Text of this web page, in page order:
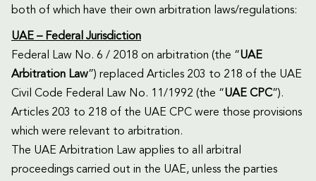
both of which have their own arbitration laws/regulations:
UAE – Federal Jurisdiction
Federal Law No. 6 / 2018 on arbitration (the “UAE
Arbitration Law”) replaced Articles 203 to 218 of the UAE
Civil Code Federal Law No. 11/1992 (the “UAE CPC”).
Articles 203 to 218 of the UAE CPC were those provisions
which were relevant to arbitration.
The UAE Arbitration Law applies to all arbitral
proceedings carried out in the UAE, unless the parties